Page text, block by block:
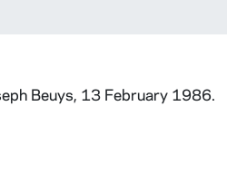
Beuys, 13 February 1986.